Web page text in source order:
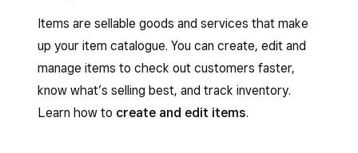
Items are sellable goods and services that make
up your item catalogue. You can create, edit and
manage items to check out customers faster,
know what’s selling best, and track inventory.
Learn how to create and edit items.